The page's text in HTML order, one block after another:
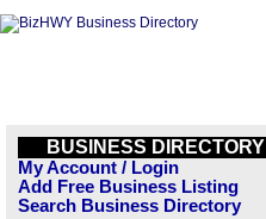
BUSINESS DIRECTORY
My Account / Login
Add Free Business Listing
Search Business Directory